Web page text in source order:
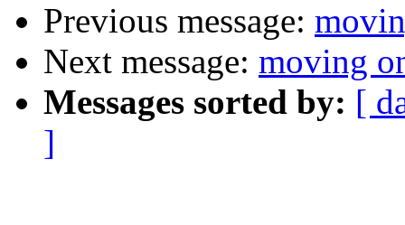
Previous message:
Next message: moving
Messages sorted by: [
]